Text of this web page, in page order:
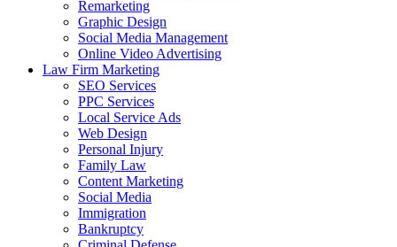
Remarketing
Graphic Design
Social Media Management
Online Video Advertising
Law Firm Marketing
SEO Services
PPC Services
Local Service Ads
Web Design
Personal Injury
Family Law
Content Marketing
Social Media
Immigration
Bankruptcy